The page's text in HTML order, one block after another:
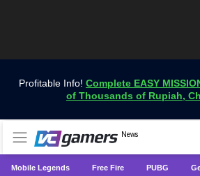
Profitable Info! Complete EASY
of Thousands of Rupiah,
VCGamers
News
Get the Latest Game
Mobile Legends Free Fire PUBG